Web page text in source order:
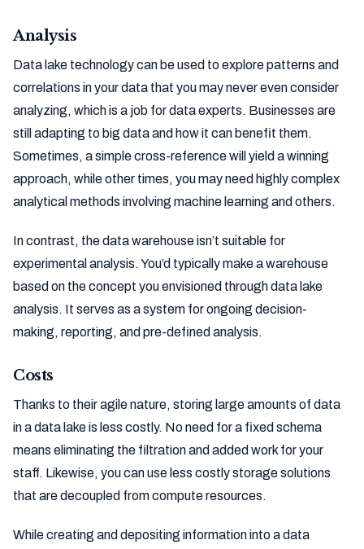
Analysis
Data lake technology can be used to explore patterns and
correlations in your data that you may never even consider
analyzing, which is a job for data experts. Businesses are
still adapting to big data and how it can benefit them.
Sometimes, a simple cross-reference will yield a winning
approach, while other times, you may need highly complex
analytical methods involving machine learning and others.
In contrast, the data warehouse isn’t suitable for
experimental analysis. You’d typically make a warehouse
based on the concept you envisioned through data lake
analysis. It serves as a system for ongoing decision-
making, reporting, and pre-defined analysis.
Costs
Thanks to their agile nature, storing large amounts of data
in a data lake is less costly. No need for a fixed schema
means eliminating the filtration and added work for your
staff. Likewise, you can use less costly storage solutions
that are decoupled from compute resources.
While creating and depositing information into a data